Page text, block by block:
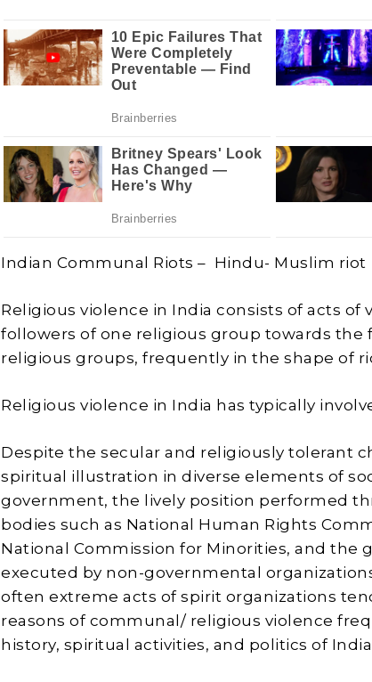
Indian Communal Riots – Hindu- Muslim riot
Religious violence in India consists of acts of
followers of one religious group towards the
religious groups, frequently in the shape of
Religious violence in India has typically
Despite the secular and religiously tolerant
spiritual illustration in diverse elements of
government, the lively position performed
bodies such as National Human Rights
National Commission for Minorities, and the
executed by non-governmental
often extreme acts of spirit organizations
reasons of communal/ religious violence
history, spiritual activities, and politics of